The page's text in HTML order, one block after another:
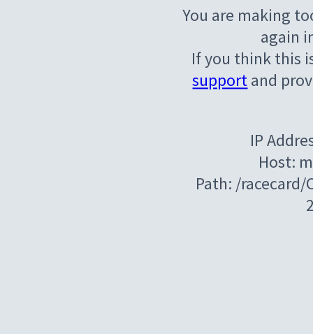
You are making
again
If you think this
supportand
IP
Host:
Path: /